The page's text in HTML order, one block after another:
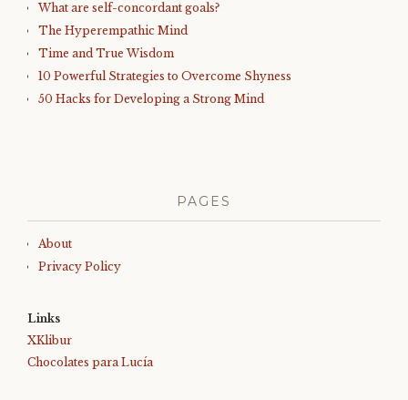
What are self-concordant goals?
The Hyperempathic Mind
Time and True Wisdom
10 Powerful Strategies to Overcome Shyness
50 Hacks for Developing a Strong Mind
PAGES
About
Privacy Policy
Links
XKlibur
Chocolates para Lucía